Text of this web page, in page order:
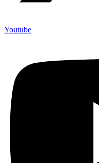
Youtube